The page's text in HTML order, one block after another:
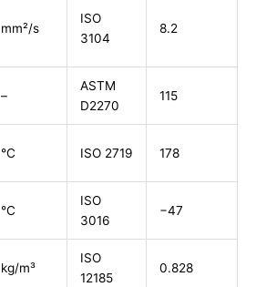
mm²/s
ISO
3104
8.2
–
ASTM
D2270
115
°C ISO 2719 178
°C
ISO
3016
−47
kg/m³
ISO
12185
0.828